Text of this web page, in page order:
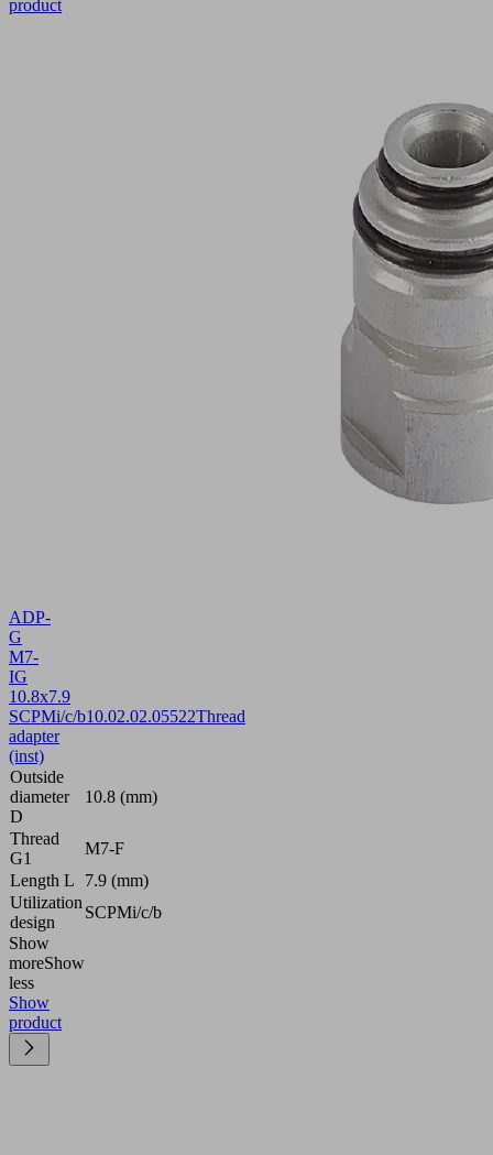
product
ADP-
G
M7-
IG
10.8x7.9
SCPMi/c/b10.02.02.05522Thread
adapter
(inst)
Outside
diameter
D
10.8 (mm)
Thread
G1
M7-F
Length L
7.9 (mm)
Utilization
design
SCPMi/c/b
Show
moreShow
less
Show
product